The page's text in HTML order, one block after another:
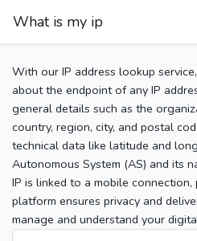
What is my ip
With our IP address lookup
about the endpoint of any IP
general details such as the
country, region, city, and postal
technical data like latitude and
Autonomous System (AS) and its
IP is linked to a mobile
platform ensures privacy and
manage and understand your